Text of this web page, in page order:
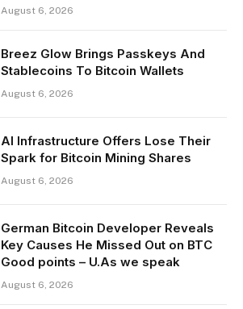
August 6, 2026
Breez Glow Brings Passkeys And
Stablecoins To Bitcoin Wallets
August 6, 2026
AI Infrastructure Offers Lose Their
Spark for Bitcoin Mining Shares
August 6, 2026
German Bitcoin Developer Reveals
Key Causes He Missed Out on BTC
Good points – U.As we speak
August 6, 2026